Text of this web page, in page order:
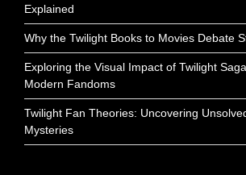
Explained
Why the Twilight Books to Movies Debate
Exploring the Visual Impact of Twilight
Modern Fandoms
Twilight Fan Theories: Uncovering
Mysteries